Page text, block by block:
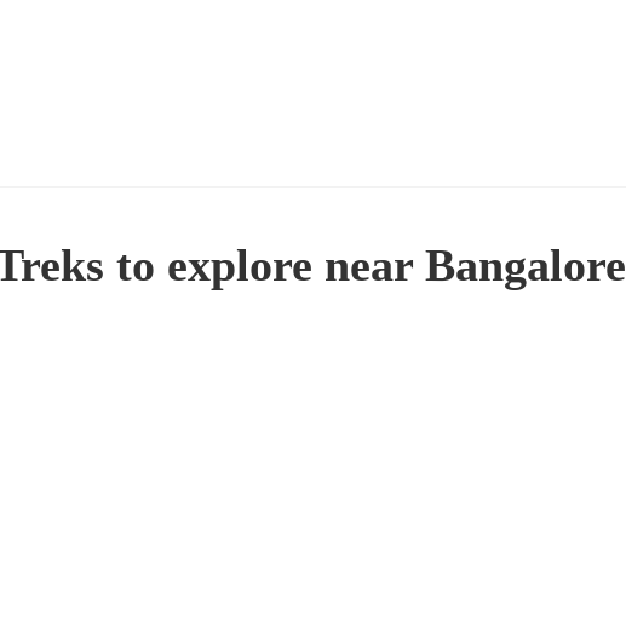
to explore near Bangalore